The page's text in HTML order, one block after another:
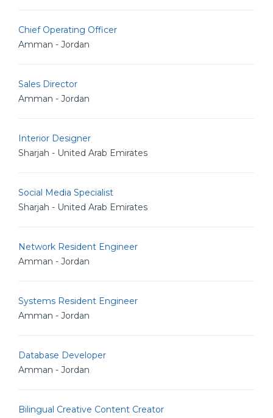
Chief Operating Officer
Amman - Jordan
Sales Director
Amman - Jordan
Interior Designer
Sharjah - United Arab Emirates
Social Media Specialist
Sharjah - United Arab Emirates
Network Resident Engineer
Amman - Jordan
Systems Resident Engineer
Amman - Jordan
Database Developer
Amman - Jordan
Bilingual Creative Content Creator